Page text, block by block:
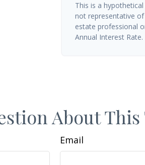
This is a
not representative
estate professional
Annual Interest Rate.
About This
Email